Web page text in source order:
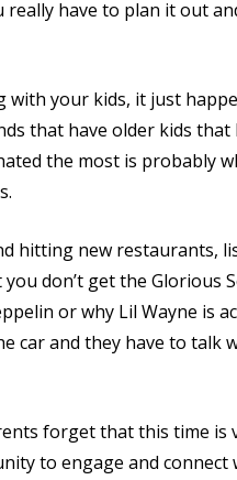
really have to plan it out
with your kids, it just
that have older kids
the most is probably
hitting new restaurants,
don’t get the Glorious
or why Lil Wayne is
car and they have to talk
forget that this time is
to engage and connect